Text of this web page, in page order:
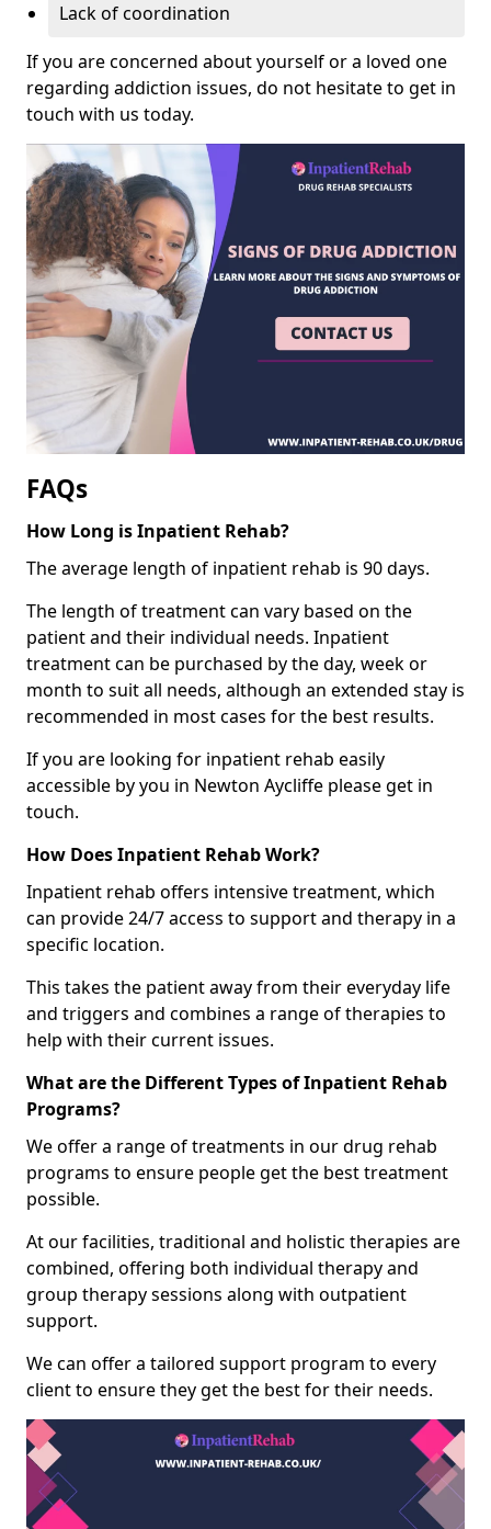
Lack of coordination
If you are concerned about yourself or a loved one
regarding addiction issues, do not hesitate to get in
touch with us today.
FAQs
How Long is Inpatient Rehab?
The average length of inpatient rehab is 90 days.
The length of treatment can vary based on the
patient and their individual needs. Inpatient
treatment can be purchased by the day, week or
month to suit all needs, although an extended stay is
recommended in most cases for the best results.
If you are looking for inpatient rehab easily
accessible by you in Newton Aycliffe please get in
touch.
How Does Inpatient Rehab Work?
Inpatient rehab offers intensive treatment, which
can provide 24/7 access to support and therapy in a
specific location.
This takes the patient away from their everyday life
and triggers and combines a range of therapies to
help with their current issues.
What are the Different Types of Inpatient Rehab
Programs?
We offer a range of treatments in our drug rehab
programs to ensure people get the best treatment
possible.
At our facilities, traditional and holistic therapies are
combined, offering both individual therapy and
group therapy sessions along with outpatient
support.
We can offer a tailored support program to every
client to ensure they get the best for their needs.